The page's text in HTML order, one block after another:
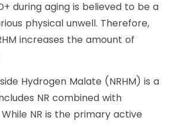
during aging is believed to be a
physical unwell. Therefore,
increases the amount of
Hydrogen Malate (NRHM) is a
NR combined with
NR is the primary active